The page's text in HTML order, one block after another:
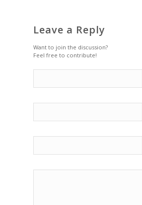
Leave a Reply
Want to join the discussion?
Feel free to contribute!